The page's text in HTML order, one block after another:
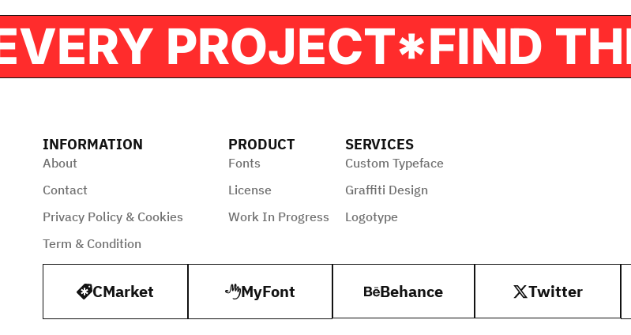
EVERY PROJECT*
INFORMATION
About
Contact
Privacy Policy & Cookies
Term & Condition
PRODUCT
Fonts
License
Work In Progress
SERVICES
Custom Typeface
Graffiti Design
Logotype
CMarket MyFont Behance Twitter